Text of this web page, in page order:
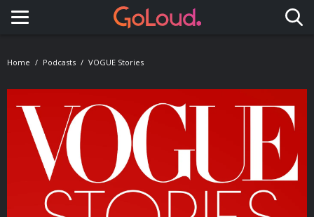
Toggle navigation
Home Podcasts VOGUE Stories